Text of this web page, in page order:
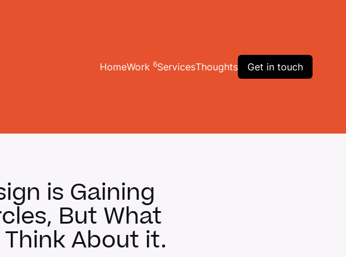
HomeWork 6ServicesThoughts Get in touch
is Gaining
But What
About it.